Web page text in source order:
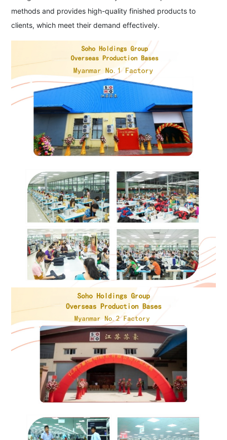
methods and provides high-quality finished products to
clients, which meet their demand effectively.